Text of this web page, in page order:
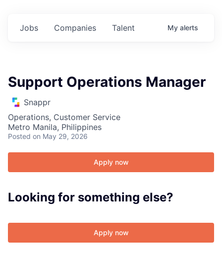
Jobs Companies Talent My alerts
Support Operations Manager
Snappr
Operations, Customer Service
Metro Manila, Philippines
Posted on May 29, 2026
Apply now
Looking for something else?
Apply now